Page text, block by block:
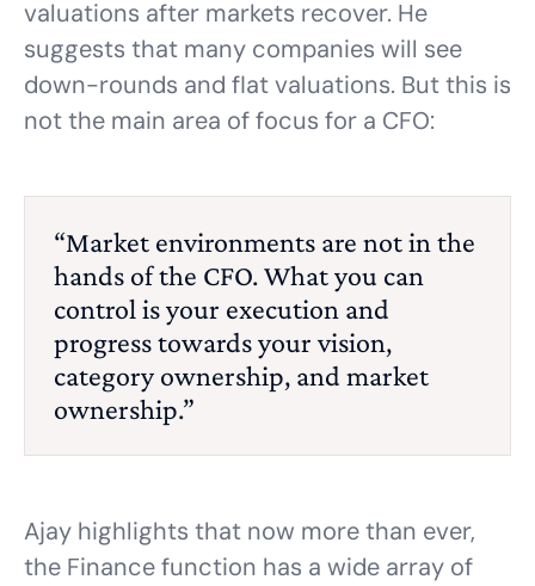
valuations after markets recover. He
suggests that many companies will see
down-rounds and flat valuations. But this is
not the main area of focus for a CFO:
“Market environments are not in the
hands of the CFO. What you can
control is your execution and
progress towards your vision,
category ownership, and market
ownership.”
Ajay highlights that now more than ever,
the Finance function has a wide array of